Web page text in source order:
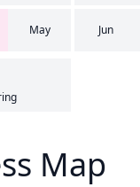
May Jun
Map